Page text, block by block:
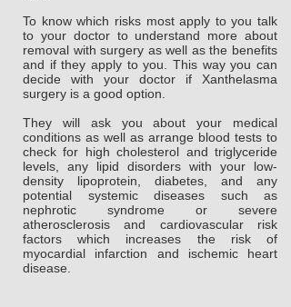
To know which risks most apply to you talk
to your doctor to understand more about
removal with surgery as well as the benefits
and if they apply to you. This way you can
decide with your doctor if Xanthelasma
surgery is a good option.
They will ask you about your medical
conditions as well as arrange blood tests to
check for high cholesterol and triglyceride
levels, any lipid disorders with your low-
density lipoprotein, diabetes, and any
potential systemic diseases such as
nephrotic syndrome or severe
atherosclerosis and cardiovascular risk
factors which increases the risk of
myocardial infarction and ischemic heart
disease.